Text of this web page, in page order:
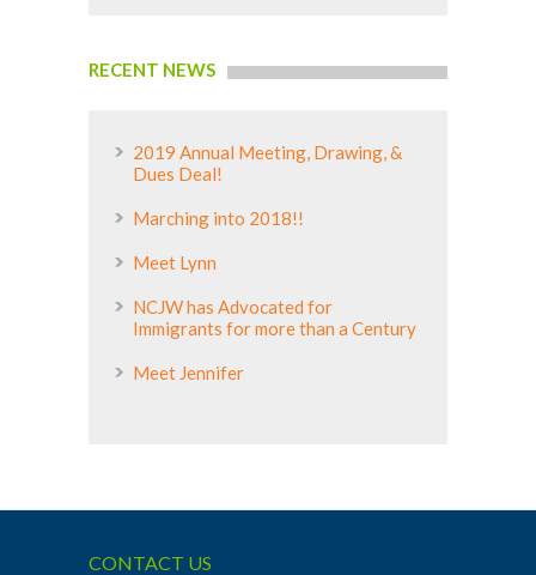
RECENT NEWS
2019 Annual Meeting, Drawing, &
Dues Deal!
Marching into 2018!!
Meet Lynn
NCJW has Advocated for
Immigrants for more than a Century
Meet Jennifer
CONTACT US